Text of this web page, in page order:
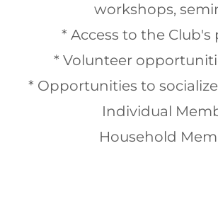
workshops,
* Access to the
* Volunteer
* Opportunities to
Individual
Household